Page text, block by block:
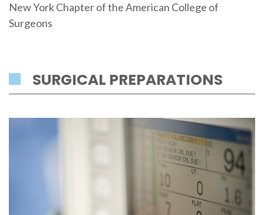
New York Chapter of the American College of
Surgeons
SURGICAL PREPARATIONS